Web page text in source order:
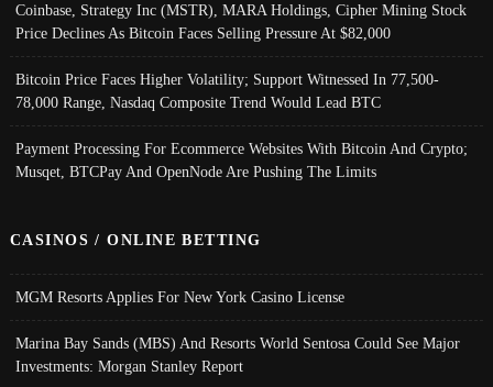
Coinbase, Strategy Inc (MSTR), MARA Holdings, Cipher Mining Stock
Price Declines As Bitcoin Faces Selling Pressure At $82,000
Bitcoin Price Faces Higher Volatility; Support Witnessed In 77,500-
78,000 Range, Nasdaq Composite Trend Would Lead BTC
Payment Processing For Ecommerce Websites With Bitcoin And Crypto;
Musqet, BTCPay And OpenNode Are Pushing The Limits
CASINOS / ONLINE BETTING
MGM Resorts Applies For New York Casino License
Marina Bay Sands (MBS) And Resorts World Sentosa Could See Major
Investments: Morgan Stanley Report